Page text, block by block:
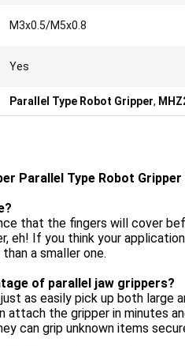
M3x0.5/M5x0.8
Yes
Parallel Type Robot Gripper,
Parallel Type Robot Gripper
that the fingers will cover
eh! If you think your
a smaller one.
of parallel jaw grippers?
as easily pick up both
attach the gripper in minutes
can grip unknown items